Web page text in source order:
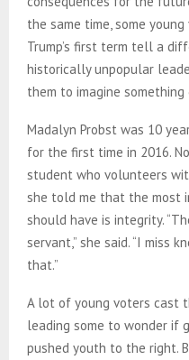
the same time, some
Trump’s first term tell a
historically unpopular
them to imagine
Madalyn Probst was 10
for the first time in 2016.
student who volunteers
she told me that the most
should have is integrity.
servant,” she said. “I miss
that.”
A lot of young voters cast
leading some to wonder if
pushed youth to the right.